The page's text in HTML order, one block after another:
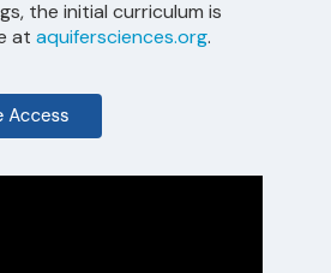
the initial curriculum is
at aquifersciences.org.